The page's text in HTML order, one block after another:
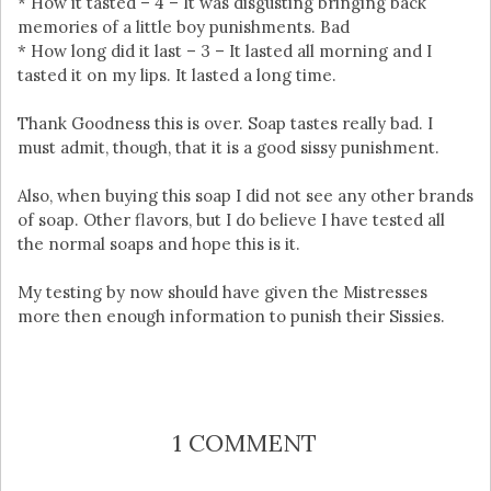
memories of a little boy punishments. Bad
* How long did it last – 3 – It lasted all morning and I
tasted it on my lips. It lasted a long time.
Thank Goodness this is over. Soap tastes really bad. I
must admit, though, that it is a good sissy punishment.
Also, when buying this soap I did not see any other brands
of soap. Other flavors, but I do believe I have tested all
the normal soaps and hope this is it.
My testing by now should have given the Mistresses
more then enough information to punish their Sissies.
1 COMMENT